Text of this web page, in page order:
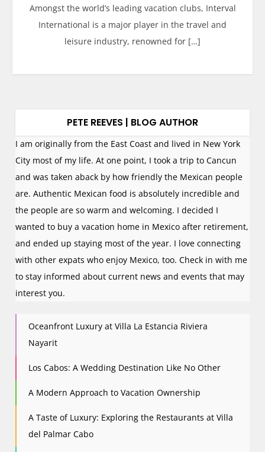
Amongst the world’s leading vacation clubs, Interval
International is a major player in the travel and
leisure industry, renowned for […]
PETE REEVES | BLOG AUTHOR
I am originally from the East Coast and lived in New York
City most of my life. At one point, I took a trip to Cancun
and was taken aback by how friendly the Mexican people
are. Authentic Mexican food is absolutely incredible and
the people are so warm and welcoming. I decided I
wanted to buy a vacation home in Mexico after retirement,
and ended up staying most of the year. I love connecting
with other expats who enjoy Mexico, too. Check in with me
to stay informed about current news and events that may
interest you.
Oceanfront Luxury at Villa La Estancia Riviera
Nayarit
Los Cabos: A Wedding Destination Like No Other
A Modern Approach to Vacation Ownership
A Taste of Luxury: Exploring the Restaurants at Villa
del Palmar Cabo